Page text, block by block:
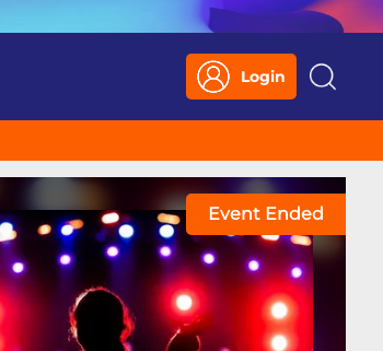
Login
Search
Event Ended